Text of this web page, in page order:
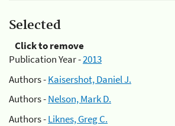
Selected
Click to remove
Publication Year -2013
Authors -Kaisershot, Daniel J.
Authors -Nelson, Mark D.
Authors -Liknes, Greg C.